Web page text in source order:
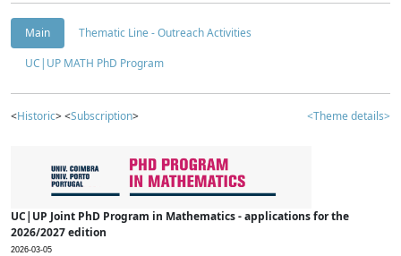
Main
Thematic Line - Outreach Activities
UC|UP MATH PhD Program
<Historic> <Subscription> <Theme details>
UC|UP Joint PhD Program in Mathematics - applications for the
2026/2027 edition
2026-03-05